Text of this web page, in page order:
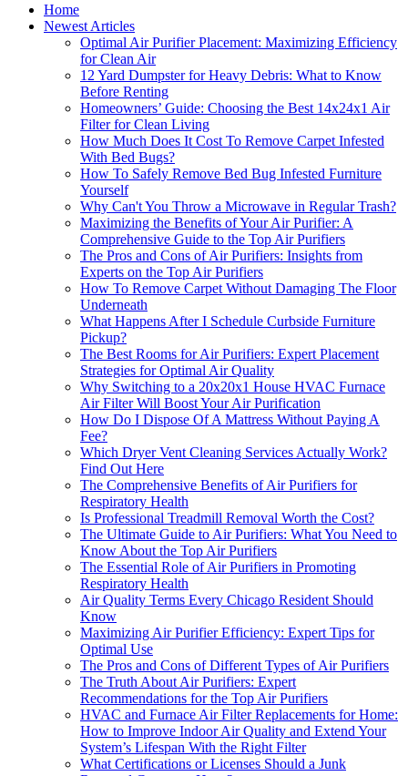
Home
Newest Articles
Optimal Air Purifier Placement: Maximizing Efficiency
for Clean Air
12 Yard Dumpster for Heavy Debris: What to Know
Before Renting
Homeowners’ Guide: Choosing the Best 14x24x1 Air
Filter for Clean Living
How Much Does It Cost To Remove Carpet Infested
With Bed Bugs?
How To Safely Remove Bed Bug Infested Furniture
Yourself
Why Can't You Throw a Microwave in Regular Trash?
Maximizing the Benefits of Your Air Purifier: A
Comprehensive Guide to the Top Air Purifiers
The Pros and Cons of Air Purifiers: Insights from
Experts on the Top Air Purifiers
How To Remove Carpet Without Damaging The Floor
Underneath
What Happens After I Schedule Curbside Furniture
Pickup?
The Best Rooms for Air Purifiers: Expert Placement
Strategies for Optimal Air Quality
Why Switching to a 20x20x1 House HVAC Furnace
Air Filter Will Boost Your Air Purification
How Do I Dispose Of A Mattress Without Paying A
Fee?
Which Dryer Vent Cleaning Services Actually Work?
Find Out Here
The Comprehensive Benefits of Air Purifiers for
Respiratory Health
Is Professional Treadmill Removal Worth the Cost?
The Ultimate Guide to Air Purifiers: What You Need to
Know About the Top Air Purifiers
The Essential Role of Air Purifiers in Promoting
Respiratory Health
Air Quality Terms Every Chicago Resident Should
Know
Maximizing Air Purifier Efficiency: Expert Tips for
Optimal Use
The Pros and Cons of Different Types of Air Purifiers
The Truth About Air Purifiers: Expert
Recommendations for the Top Air Purifiers
HVAC and Furnace Air Filter Replacements for Home:
How to Improve Indoor Air Quality and Extend Your
System’s Lifespan With the Right Filter
What Certifications or Licenses Should a Junk